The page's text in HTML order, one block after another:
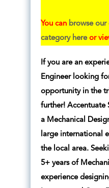
You can browse our
category hereor
If you are an
Engineer looking
opportunity in the
further! Accentuate
a Mechanical
large international
the local area.
5+ years of
experience